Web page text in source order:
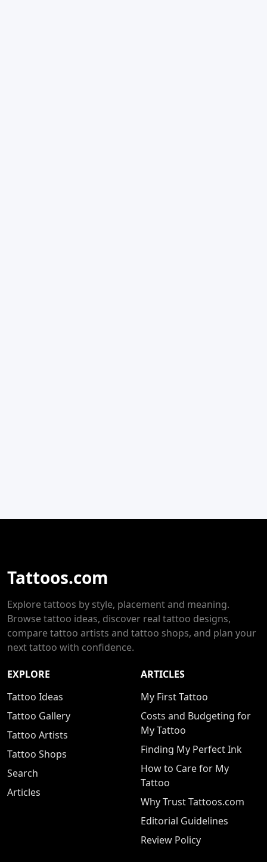
Tattoos.com
Explore tattoos by style, placement and meaning.
Browse tattoo ideas, discover real tattoo designs,
compare tattoo artists and tattoo shops, and plan your
next tattoo with confidence.
EXPLORE
Tattoo Ideas
Tattoo Gallery
Tattoo Artists
Tattoo Shops
Search
Articles
ARTICLES
My First Tattoo
Costs and Budgeting for
My Tattoo
Finding My Perfect Ink
How to Care for My
Tattoo
Why Trust Tattoos.com
Editorial Guidelines
Review Policy